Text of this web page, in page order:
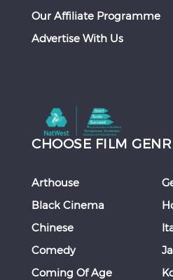
Our Affiliate Programme
Advertise With Us
CHOOSE FILM
Arthouse
Black Cinema
Chinese
Comedy
Coming Of Age